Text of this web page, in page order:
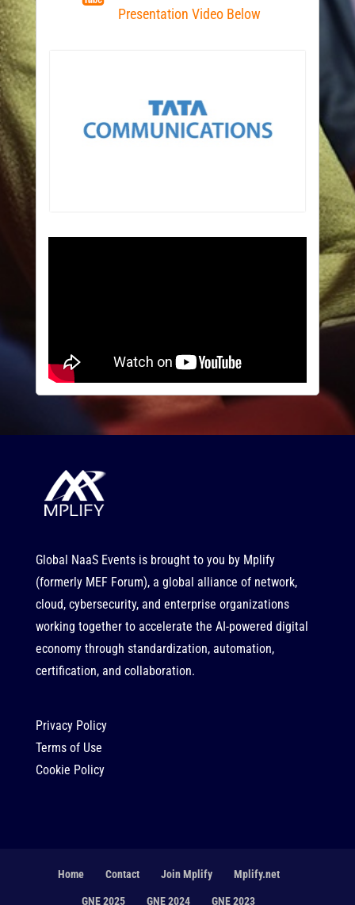
Presentation Video Below
Global NaaS Events is brought to you by Mplify
(formerly MEF Forum), a global alliance of network,
cloud, cybersecurity, and enterprise organizations
working together to accelerate the AI-powered digital
economy through standardization, automation,
certification, and collaboration.
Privacy Policy
Terms of Use
Cookie Policy
Home Contact Join Mplify Mplify.net
GNE 2025 GNE 2024 GNE 2023